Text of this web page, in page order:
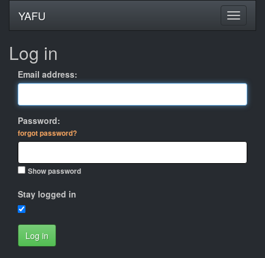
YAFU
Log in
Email address:
Password:
forgot password?
Show password
Stay logged in
Log in